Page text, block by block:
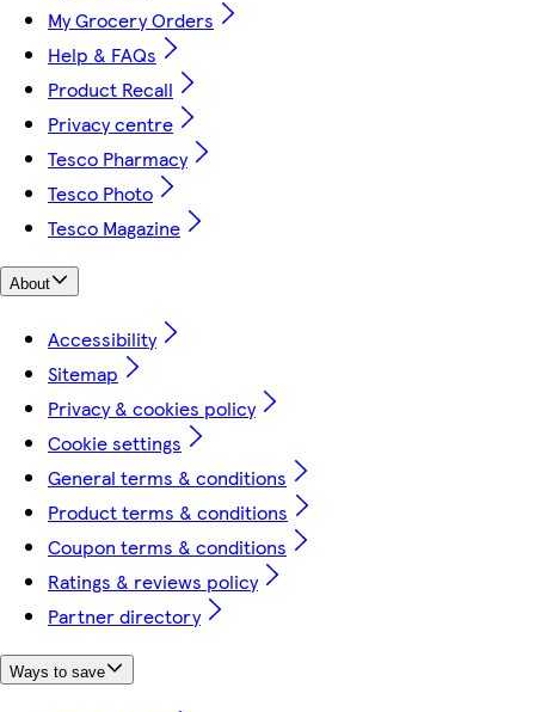
My Grocery Orders
Help & FAQs
Product Recall
Privacy centre
Tesco Pharmacy
Tesco Photo
Tesco Magazine
About
Accessibility
Sitemap
Privacy & cookies policy
Cookie settings
General terms & conditions
Product terms & conditions
Coupon terms & conditions
Ratings & reviews policy
Partner directory
Ways to save